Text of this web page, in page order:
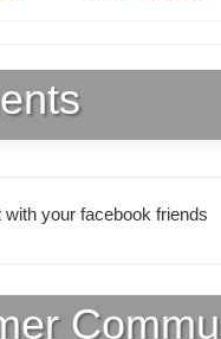
your facebook friends